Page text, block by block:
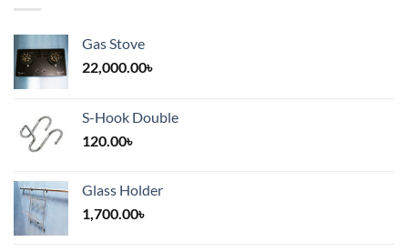
Gas Stove
22,000.00৳
S-Hook Double
120.00৳
Glass Holder
1,700.00৳